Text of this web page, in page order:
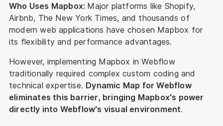
Who Uses Mapbox: Major platforms like Shopify,
Airbnb, The New York Times, and thousands of
modern web applications have chosen Mapbox for
its flexibility and performance advantages.
However, implementing Mapbox in Webflow
traditionally required complex custom coding and
technical expertise. Dynamic Map for Webflow
eliminates this barrier, bringing Mapbox's power
directly into Webflow's visual environment.